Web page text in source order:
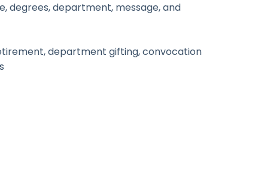
degrees, department, message, and
department gifting, convocation